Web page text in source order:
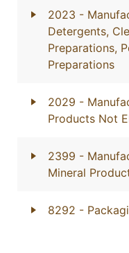
2023 -
Detergents,
Preparations,
Preparations
2029 -
Products Not
2399 -
Mineral
8292 -